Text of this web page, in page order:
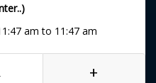
am to 11:47 am
+